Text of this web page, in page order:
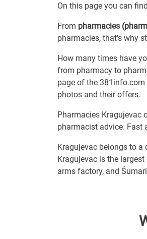
On this page you can find
From pharmacies
pharmacies, that's why
How many times have
from pharmacy to
page of the
photos and their offers.
Pharmacies Kragujevac
pharmacist advice. Fast
Kragujevac belongs to
Kragujevac is the
arms factory, and